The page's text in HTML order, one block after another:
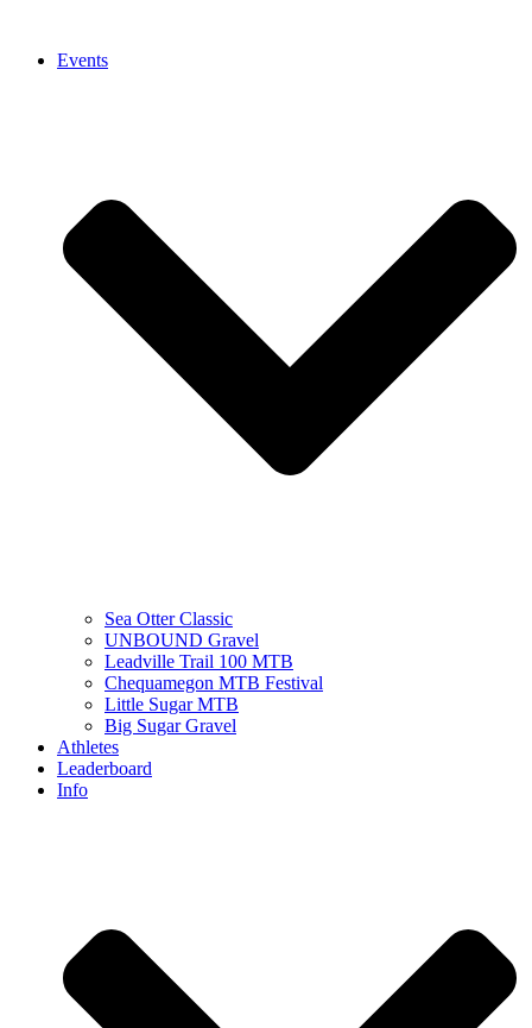
Events
Sea Otter Classic
UNBOUND Gravel
Leadville Trail 100 MTB
Chequamegon MTB Festival
Little Sugar MTB
Big Sugar Gravel
Athletes
Leaderboard
Info